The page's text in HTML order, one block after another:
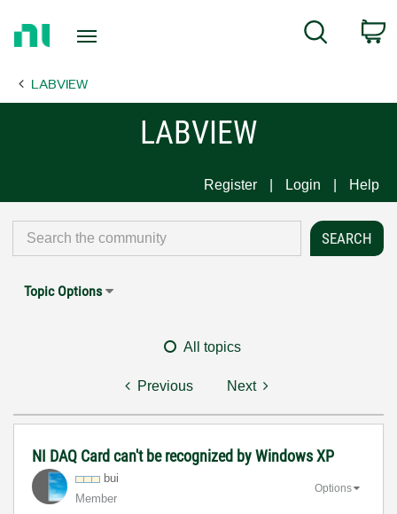
Page
Search
LABVIEW
LABVIEW
Register Login Help
Topic Options
All topics
Previous Next
NI DAQ Card can't be recognized by Windows XP
bui
Member
Options